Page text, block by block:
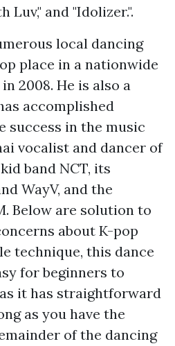
Luv," and "Idolizer.".
local dancing
place in a nationwide
2008. He is also a
accomplished
success in the music
vocalist and dancer of
band NCT, its
WayV, and the
Below are solution to
about K-pop
technique, this dance
for beginners to
it has straightforward
as you have the
of the dancing